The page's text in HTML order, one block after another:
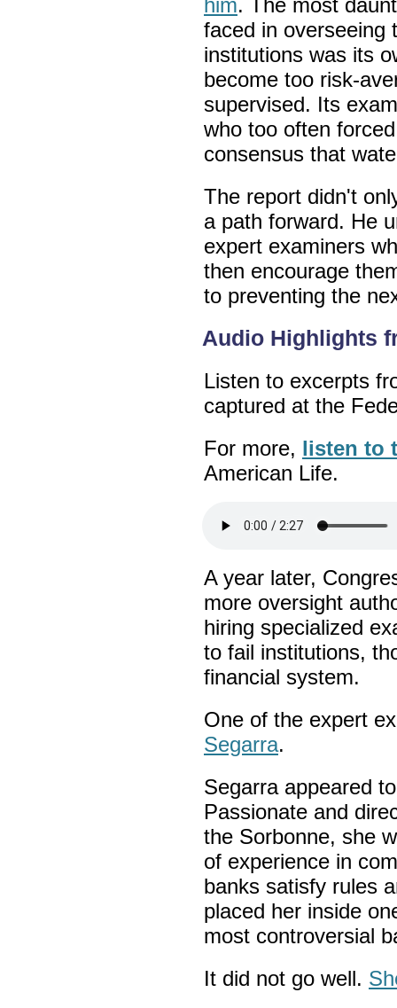
him. The most
faced in overseeing
institutions was its
become too risk-
supervised. Its
who too often
consensus that
The report didn't
a path forward. He
expert examiners
then encourage
to preventing the
Audio Highlights
Listen to excerpts
captured at the
For more, listen to
American Life.
A year later,
more oversight
hiring specialized
to fail institutions,
financial system.
One of the expert
Segarra.
Segarra appeared
Passionate and
the Sorbonne, she
of experience in
banks satisfy rules
placed her inside
most controversial
It did not go well.